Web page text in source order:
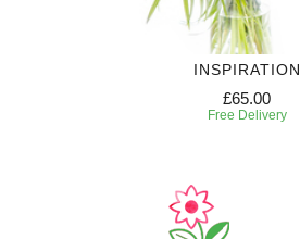
INSPIRATION
£65.00
Free Delivery